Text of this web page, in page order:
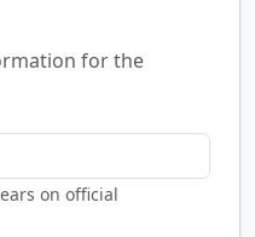
for the
on official